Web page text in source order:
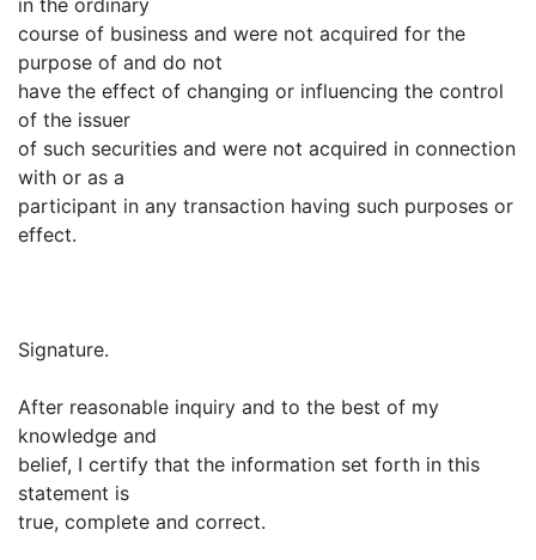
in the ordinary
course of business and were not acquired for the
purpose of and do not
have the effect of changing or influencing the control
of the issuer
of such securities and were not acquired in connection
with or as a
participant in any transaction having such purposes or
effect.
Signature.
After reasonable inquiry and to the best of my
knowledge and
belief, I certify that the information set forth in this
statement is
true, complete and correct.